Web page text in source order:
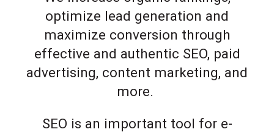
optimize lead generation and
maximize conversion through
effective and authentic SEO, paid
advertising, content marketing, and
more.
SEO is an important tool for e-